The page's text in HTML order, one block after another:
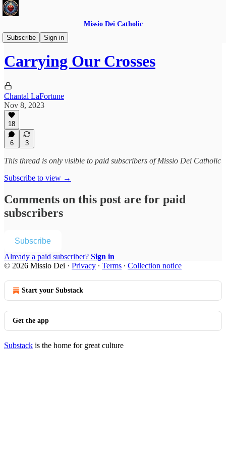
Missio Dei Catholic
Subscribe
Sign in
Daily Gospel Reflections
Carrying Our Crosses
Chantal LaFortune
Nov 8, 2023
18
6 3
This thread is only visible to paid subscribers of Missio Dei Catholic
Subscribe to view →
Comments on this post are for paid
subscribers
Subscribe
Already a paid subscriber? Sign in
© 2026 Missio Dei · Privacy ∙ Terms ∙ Collection notice
Start your Substack
Get the app
Substack is the home for great culture